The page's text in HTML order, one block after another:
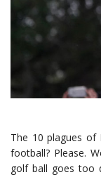
The 10 plagues of
football? Please.
golf ball goes too